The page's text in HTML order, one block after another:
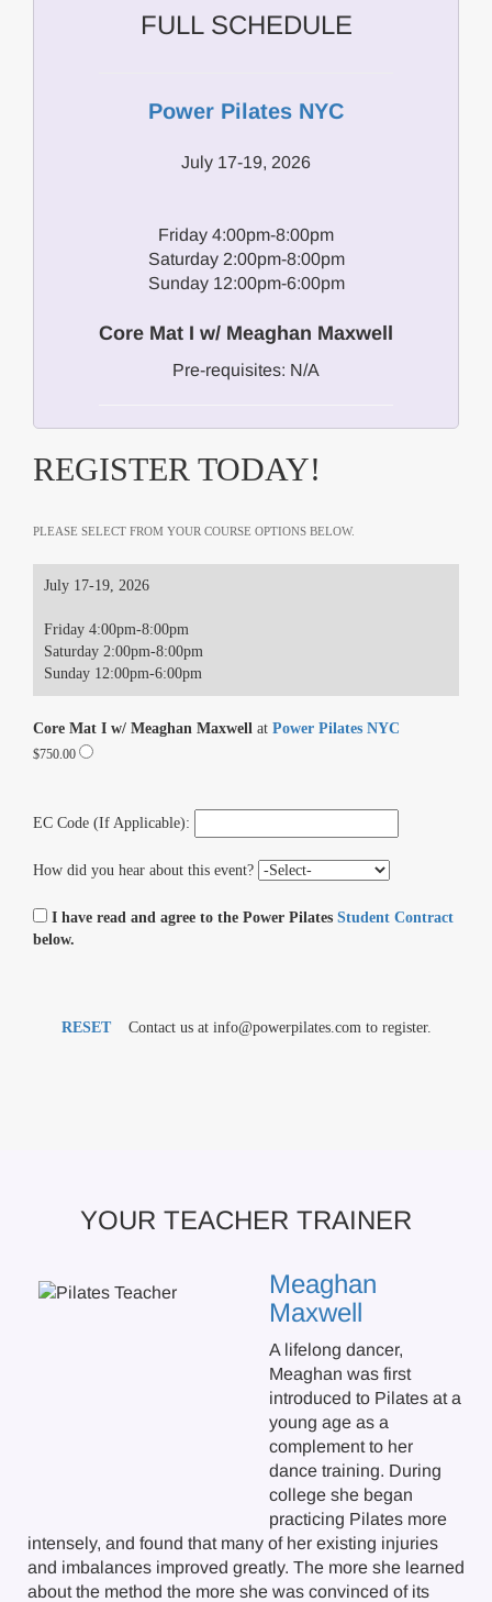
FULL SCHEDULE
Power Pilates NYC
July 17-19, 2026
Friday 4:00pm-8:00pm
Saturday 2:00pm-8:00pm
Sunday 12:00pm-6:00pm
Core Mat I w/ Meaghan Maxwell
Pre-requisites: N/A
REGISTER TODAY!
PLEASE SELECT FROM YOUR COURSE OPTIONS BELOW.
July 17-19, 2026
Friday 4:00pm-8:00pm
Saturday 2:00pm-8:00pm
Sunday 12:00pm-6:00pm
Core Mat I w/ Meaghan Maxwell at Power Pilates NYC
$750.00
EC Code (If Applicable):
How did you hear about this event?
I have read and agree to the Power Pilates Student Contract
below.
RESET Contact us at info@powerpilates.com to register.
YOUR TEACHER TRAINER
Meaghan
Maxwell
A lifelong dancer,
Meaghan was first
introduced to Pilates at a
young age as a
complement to her
dance training. During
college she began
practicing Pilates more
intensely, and found that many of her existing injuries
and imbalances improved greatly. The more she learned
about the method the more she was convinced of its